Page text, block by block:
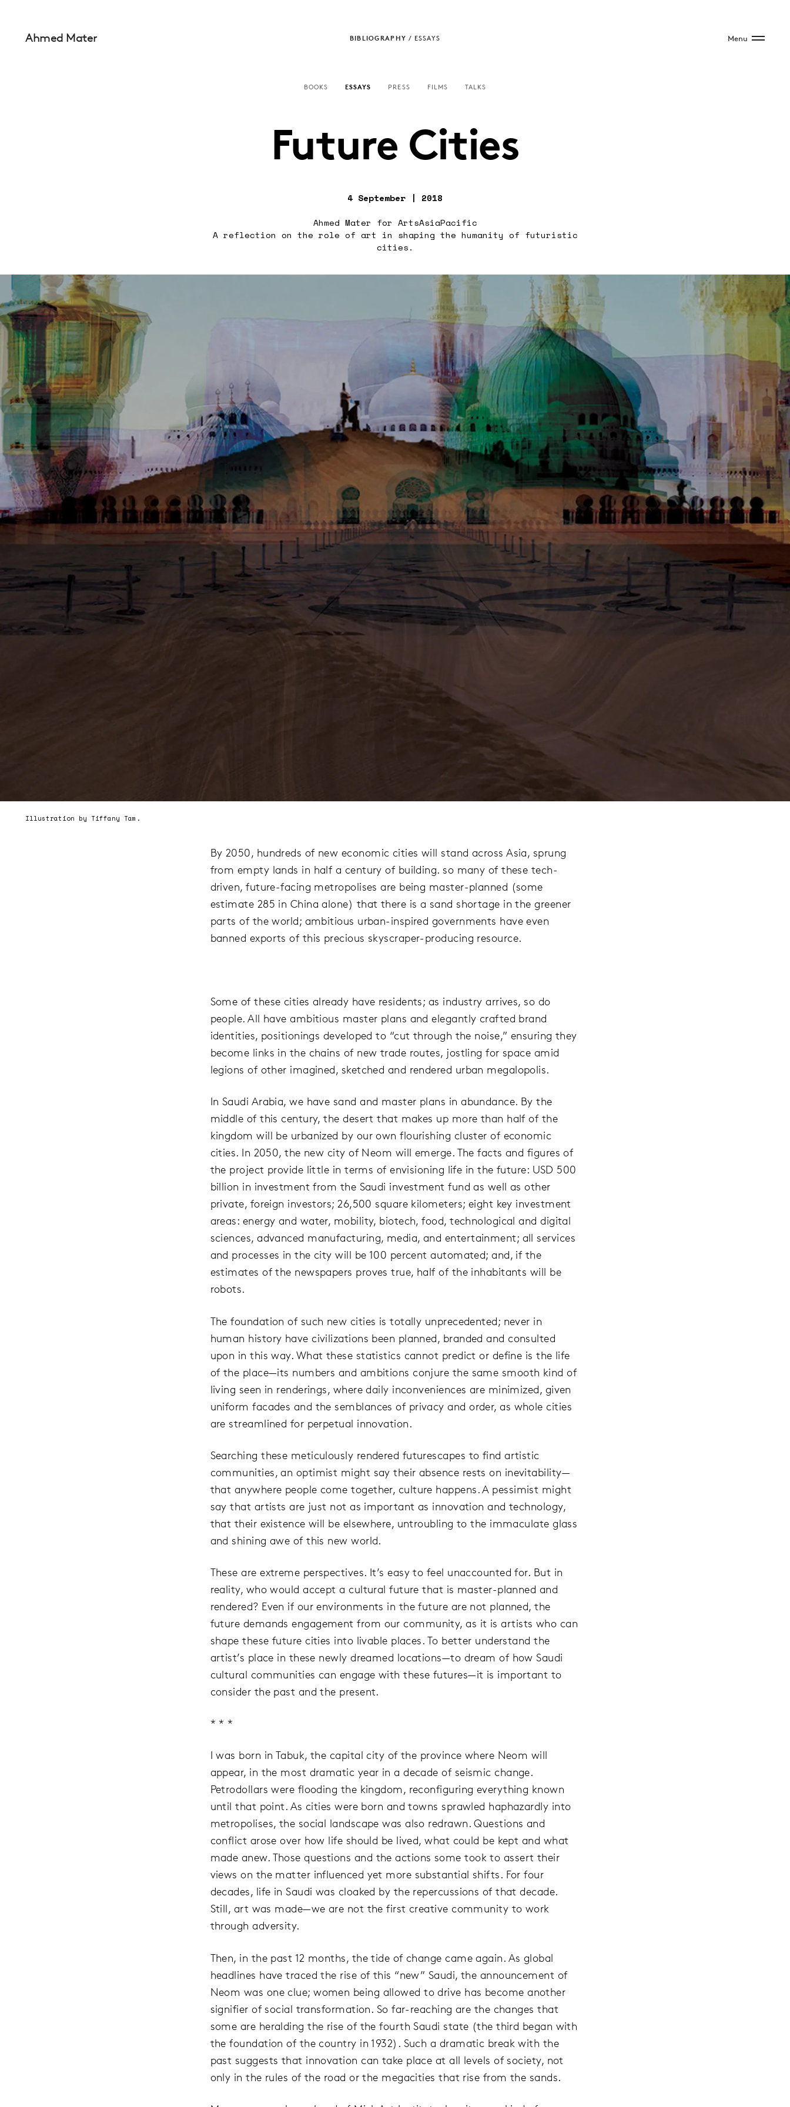
Ahmed Mater BIBLIOGRAPHY / ESSAYS Menu
BOOKS ESSAYS PRESS FILMS TALKS
Future Cities
4 September | 2018
Ahmed Mater for ArtsAsiaPacific
A reflection on the role of art in shaping the humanity of futuristic
cities.
Illustration by Tiffany Tam.
By 2050, hundreds of new economic cities will stand across Asia, sprung
from empty lands in half a century of building. so many of these tech-
driven, future-facing metropolises are being master-planned (some
estimate 285 in China alone) that there is a sand shortage in the greener
parts of the world; ambitious urban-inspired governments have even
banned exports of this precious skyscraper-producing resource.
Some of these cities already have residents; as industry arrives, so do
people. All have ambitious master plans and elegantly crafted brand
identities, positionings developed to “cut through the noise,” ensuring they
become links in the chains of new trade routes, jostling for space amid
legions of other imagined, sketched and rendered urban megalopolis.
In Saudi Arabia, we have sand and master plans in abundance. By the
middle of this century, the desert that makes up more than half of the
kingdom will be urbanized by our own flourishing cluster of economic
cities. In 2050, the new city of Neom will emerge. The facts and figures of
the project provide little in terms of envisioning life in the future: USD 500
billion in investment from the Saudi investment fund as well as other
private, foreign investors; 26,500 square kilometers; eight key investment
areas: energy and water, mobility, biotech, food, technological and digital
sciences, advanced manufacturing, media, and entertainment; all services
and processes in the city will be 100 percent automated; and, if the
estimates of the newspapers proves true, half of the inhabitants will be
robots.
The foundation of such new cities is totally unprecedented; never in
human history have civilizations been planned, branded and consulted
upon in this way. What these statistics cannot predict or define is the life
of the place—its numbers and ambitions conjure the same smooth kind of
living seen in renderings, where daily inconveniences are minimized, given
uniform facades and the semblances of privacy and order, as whole cities
are streamlined for perpetual innovation.
Searching these meticulously rendered futurescapes to find artistic
communities, an optimist might say their absence rests on inevitability—
that anywhere people come together, culture happens. A pessimist might
say that artists are just not as important as innovation and technology,
that their existence will be elsewhere, untroubling to the immaculate glass
and shining awe of this new world.
These are extreme perspectives. It’s easy to feel unaccounted for. But in
reality, who would accept a cultural future that is master-planned and
rendered? Even if our environments in the future are not planned, the
future demands engagement from our community, as it is artists who can
shape these future cities into livable places. To better understand the
artist’s place in these newly dreamed locations—to dream of how Saudi
cultural communities can engage with these futures—it is important to
consider the past and the present.
* * *
I was born in Tabuk, the capital city of the province where Neom will
appear, in the most dramatic year in a decade of seismic change.
Petrodollars were flooding the kingdom, reconfiguring everything known
until that point. As cities were born and towns sprawled haphazardly into
metropolises, the social landscape was also redrawn. Questions and
conflict arose over how life should be lived, what could be kept and what
made anew. Those questions and the actions some took to assert their
views on the matter influenced yet more substantial shifts. For four
decades, life in Saudi was cloaked by the repercussions of that decade.
Still, art was made—we are not the first creative community to work
through adversity.
Then, in the past 12 months, the tide of change came again. As global
headlines have traced the rise of this “new” Saudi, the announcement of
Neom was one clue; women being allowed to drive has become another
signifier of social transformation. So far-reaching are the changes that
some are heralding the rise of the fourth Saudi state (the third began with
the foundation of the country in 1932). Such a dramatic break with the
past suggests that innovation can take place at all levels of society, not
only in the rules of the road or the megacities that rise from the sands.